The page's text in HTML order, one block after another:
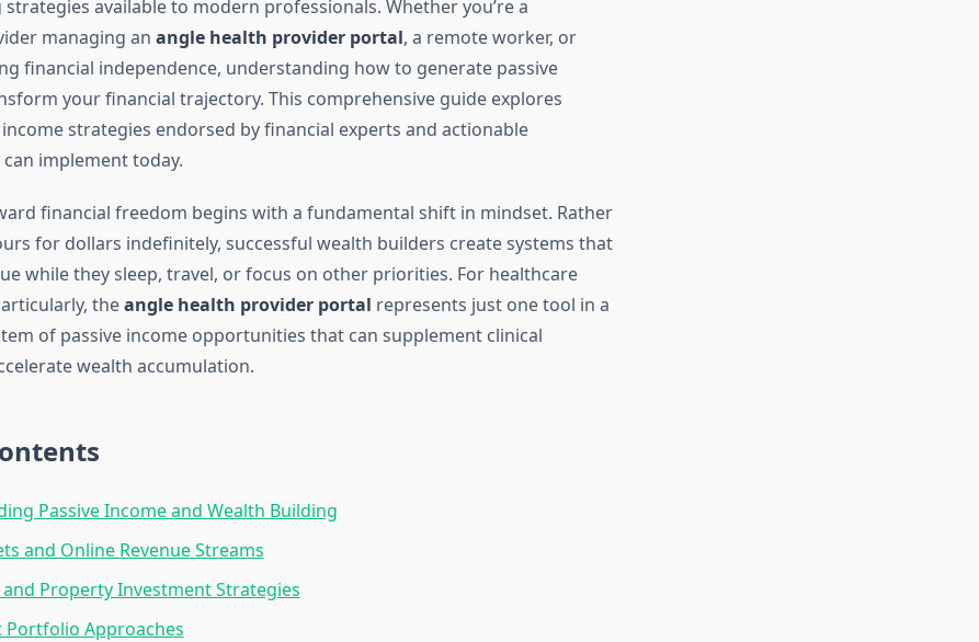
available to modern professionals. Whether you’re a
managing an angle health provider portal, a remote worker, or
financial independence, understanding how to generate passive
your financial trajectory. This comprehensive guide explores
strategies endorsed by financial experts and actionable
implement today.
financial freedom begins with a fundamental shift in mindset. Rather
for dollars indefinitely, successful wealth builders create systems that
while they sleep, travel, or focus on other priorities. For healthcare
theangle health provider portal represents just one tool in a
of passive income opportunities that can supplement clinical
wealth accumulation.
Passive Income and Wealth Building
and Online Revenue Streams
and Property Investment Strategies
Portfolio Approaches